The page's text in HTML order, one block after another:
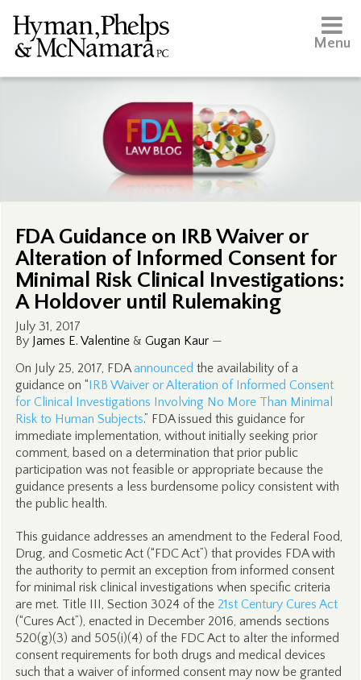
Menu
FDA Guidance on IRB Waiver or
Alteration of Informed Consent for
Minimal Risk Clinical Investigations:
A Holdover until Rulemaking
July 31, 2017
By James E. Valentine& Gugan Kaur—
On July 25, 2017, FDAannounced the availability of a
guidance on “IRB Waiver or Alteration of Informed Consent
for Clinical Investigations Involving No More Than Minimal
Risk to Human Subjects.” FDA issued this guidance for
immediate implementation, without initially seeking prior
comment, based on a determination that prior public
participation was not feasible or appropriate because the
guidance presents a less burdensome policy consistent with
the public health.
This guidance addresses an amendment to the Federal Food,
Drug, and Cosmetic Act (“FDC Act”) that provides FDA with
the authority to permit an exception from informed consent
for minimal risk clinical investigations when specific criteria
are met. Title III, Section 3024 of the 21st Century Cures Act
(“Cures Act”), enacted in December 2016, amends sections
520(g)(3) and 505(i)(4) of the FDC Act to alter the informed
consent requirements for both drugs and medical devices
such that a waiver of informed consent may now be granted